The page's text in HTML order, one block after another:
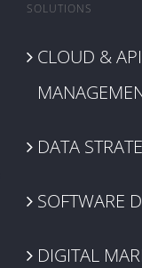
SOLUTIONS
CLOUD & API
DATA
SOFTWARE
DIGITAL